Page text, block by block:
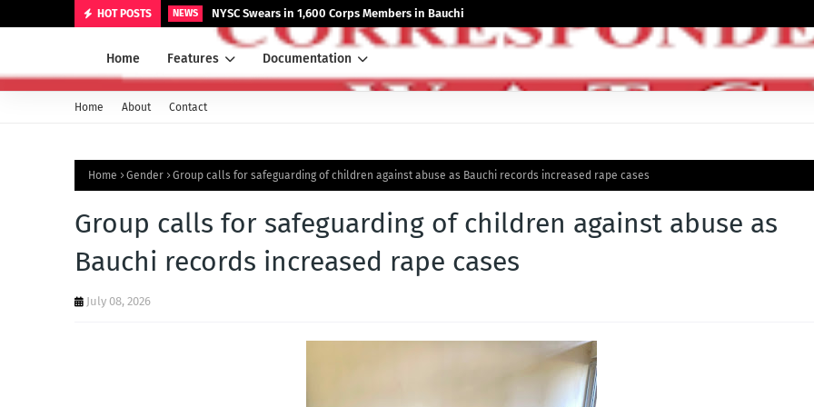
HOT POSTS NEWS NYSC Swears in 1,600 Corps Members in Bauchi
Home Features Documentation
Home About Contact
Home Gender Group calls for safeguarding of children against abuse as Bauchi records increased rape cases
Group calls for safeguarding of children against abuse as
Bauchi records increased rape cases
July 08, 2026